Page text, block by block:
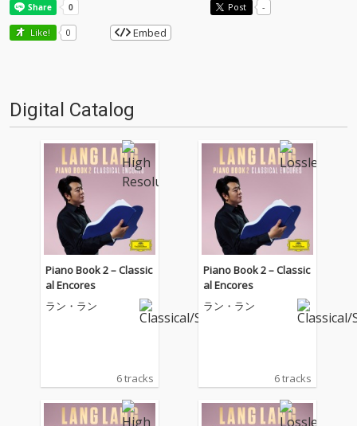
Post -
Like! 0 Embed
Digital Catalog
Piano Book 2 – Classic
al Encores
ラン・ラン
6 tracks
Piano Book 2 – Classic
al Encores
ラン・ラン
6 tracks